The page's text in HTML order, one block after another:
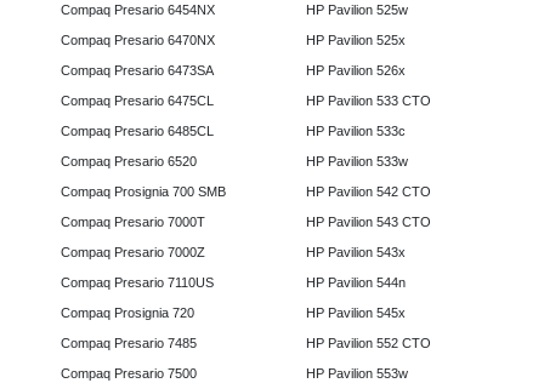
Compaq Presario 6454NX
Compaq Presario 6470NX
Compaq Presario 6473SA
Compaq Presario 6475CL
Compaq Presario 6485CL
Compaq Presario 6520
Compaq Prosignia 700 SMB
Compaq Presario 7000T
Compaq Presario 7000Z
Compaq Presario 7110US
Compaq Prosignia 720
Compaq Presario 7485
Compaq Presario 7500
HP Pavilion 525w
HP Pavilion 525x
HP Pavilion 526x
HP Pavilion 533 CTO
HP Pavilion 533c
HP Pavilion 533w
HP Pavilion 542 CTO
HP Pavilion 543 CTO
HP Pavilion 543x
HP Pavilion 544n
HP Pavilion 545x
HP Pavilion 552 CTO
HP Pavilion 553w